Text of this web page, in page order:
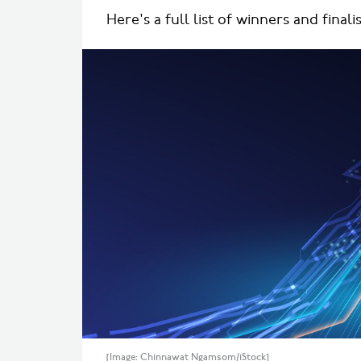
Here's a full list of winners and
[Image: Chinnawat Ngamsom/iStock]